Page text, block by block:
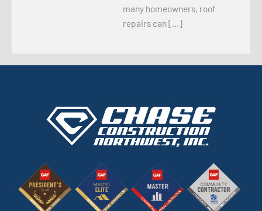
many homeowners, roof
repairs can […]